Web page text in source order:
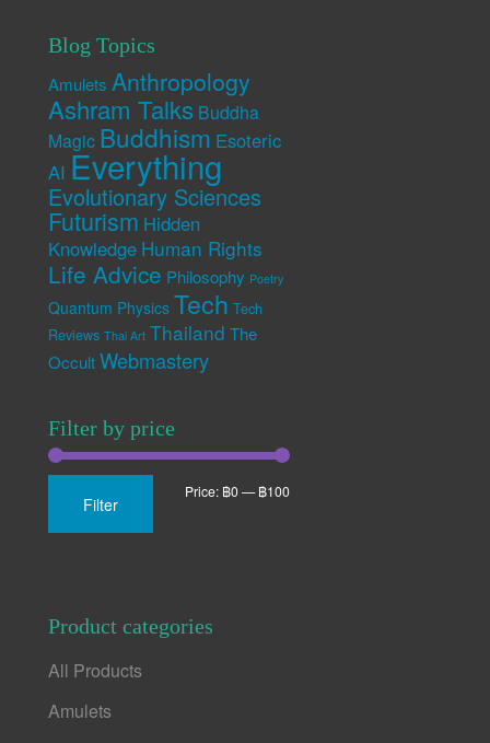
Blog Topics
Amulets Anthropology
Ashram Talks Buddha
Magic Buddhism Esoteric
AI Everything
Evolutionary Sciences
Futurism Hidden
Knowledge Human Rights
Life Advice Philosophy Poetry
Quantum Physics Tech Tech
Reviews Thai Art Thailand The
Occult Webmastery
Filter by price
price
price
Filter
Price: ฿0—฿100
Product categories
All Products
Amulets